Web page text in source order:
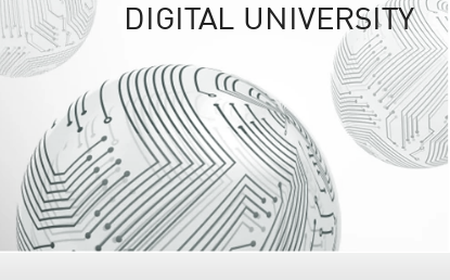
UNIVERSITY
RESPONSIBILITY
KU cooperates with
institutions to build
research networks that
sustainable
problems far into
DIGITAL UNIVERSITY